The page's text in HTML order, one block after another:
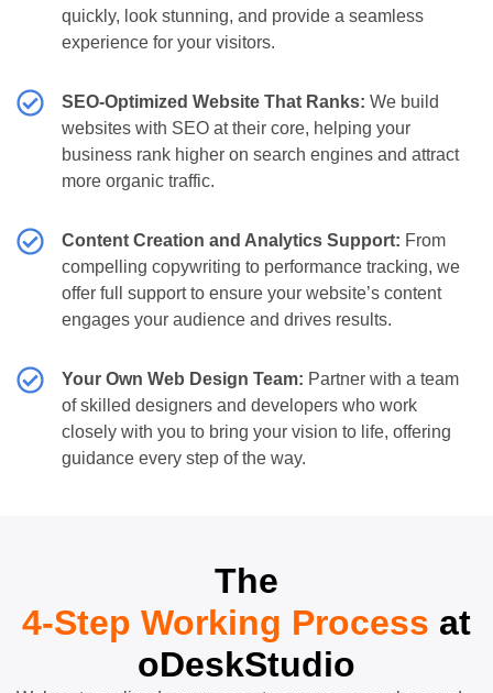
quickly, look stunning, and provide a seamless
experience for your visitors.
SEO-Optimized Website That Ranks: We build
websites with SEO at their core, helping your
business rank higher on search engines and attract
more organic traffic.
Content Creation and Analytics Support: From
compelling copywriting to performance tracking, we
offer full support to ensure your website’s content
engages your audience and drives results.
Your Own Web Design Team: Partner with a team
of skilled designers and developers who work
closely with you to bring your vision to life, offering
guidance every step of the way.
The
4-Step Working Process at
oDeskStudio